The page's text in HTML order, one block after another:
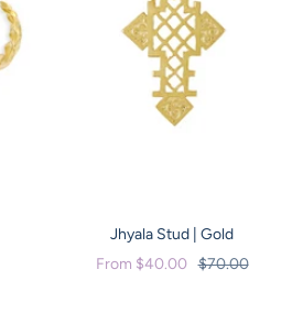
Jhyala Stud | Gold
Sale
From $40.00 Regular
$70.00